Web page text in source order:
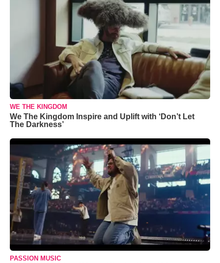
WE THE KINGDOM
We The Kingdom Inspire and Uplift with ‘Don’t Let
The Darkness’
PASSION MUSIC